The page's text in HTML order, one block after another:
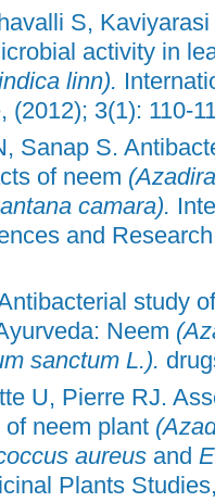
S,
activity in
linn).
(2012); 3(1): 110-
Sanap S.
of neem
camara).
and
study
Neem
sanctum L.).
U, Pierre RJ.
neem plant
aureus and
Plants